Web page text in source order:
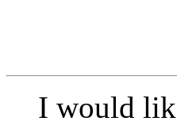
I would